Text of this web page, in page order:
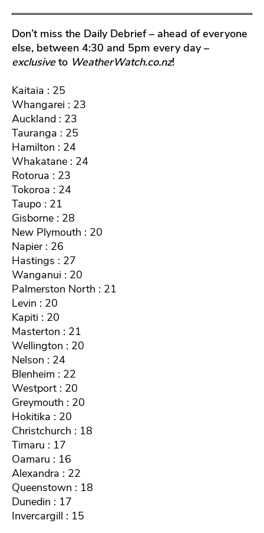
Don’t miss the Daily Debrief – ahead of everyone
else, between 4:30 and 5pm every day –
exclusiveto WeatherWatch.co.nz!
Kaitaia : 25
Whangarei : 23
Auckland : 23
Tauranga : 25
Hamilton : 24
Whakatane : 24
Rotorua : 23
Tokoroa : 24
Taupo : 21
Gisborne : 28
New Plymouth : 20
Napier : 26
Hastings : 27
Wanganui : 20
Palmerston North : 21
Levin : 20
Kapiti : 20
Masterton : 21
Wellington : 20
Nelson : 24
Blenheim : 22
Westport : 20
Greymouth : 20
Hokitika : 20
Christchurch : 18
Timaru : 17
Oamaru : 16
Alexandra : 22
Queenstown : 18
Dunedin : 17
Invercargill : 15